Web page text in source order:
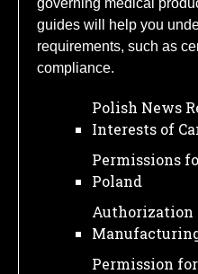
guides will help you
requirements, such as
compliance.
Polish News
Interests of
Permissions
Poland
Authorization
Permission